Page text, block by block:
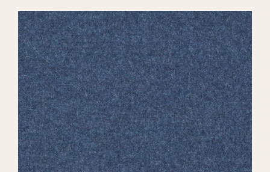
About Us
Apparel
Interiors
Retail